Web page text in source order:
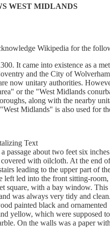
WEST MIDLANDS
Wikipedia for the
It came into existence as a
and the City of
now unitary authorities.
or the "West Midlands
along with the nearby
Midlands" is also used for
Text
passage about two feet six inches
with oilcloth. At the end of
leading to the upper part of
left led into the front sitting-room,
square, with a bay window. This
was always very tidy and clean.
painted black and ornamented
yellow, which were supposed to
On the walls was a paper with